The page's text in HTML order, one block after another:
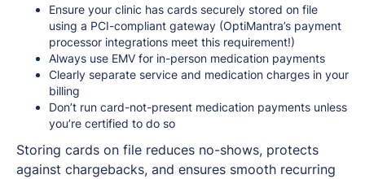
Ensure your clinic has cards securely stored on file
using a PCI-compliant gateway (OptiMantra’s payment
processor integrations meet this requirement!)
Always use EMV for in-person medication payments
Clearly separate service and medication charges in your
billing
Don’t run card-not-present medication payments unless
you’re certified to do so
Storing cards on file reduces no-shows, protects
against chargebacks, and ensures smooth recurring